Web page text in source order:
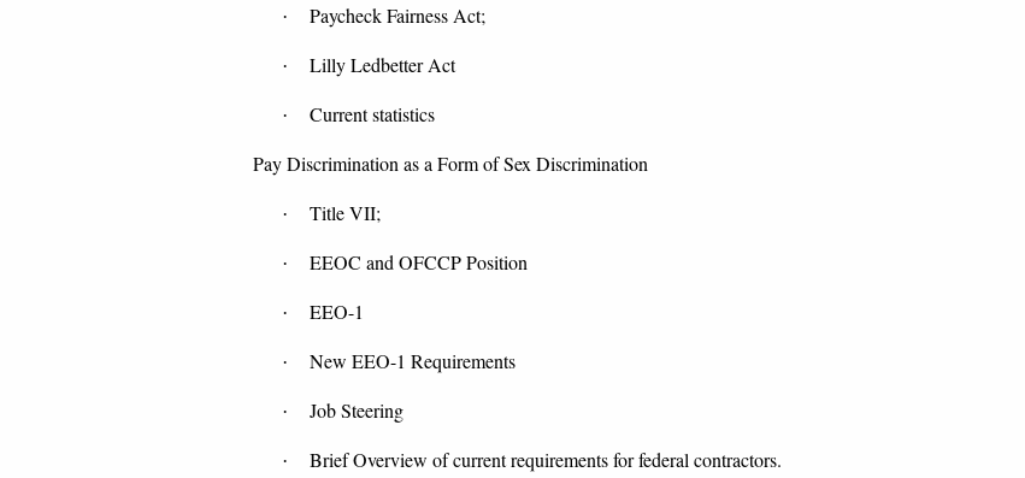
· Paycheck Fairness Act;
· Lilly Ledbetter Act
·
Current statistics
Pay Discrimination as a Form of Sex Discrimination
· Title VII;
· EEOC and OFCCP Position
· EEO-1
· New EEO-1 Requirements
· Job Steering
· Brief Overview of current requirements for federal contractors.